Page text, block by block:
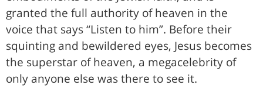
granted the full authority of heaven in the
voice that says “Listen to him”. Before their
squinting and bewildered eyes, Jesus becomes
the superstar of heaven, a megacelebrity of
only anyone else was there to see it.